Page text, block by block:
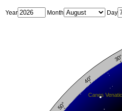
Year Month Day